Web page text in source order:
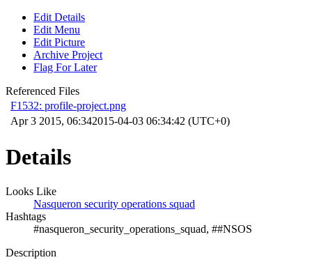
Edit Details
Edit Menu
Edit Picture
Archive Project
Flag For Later
Referenced Files
F1532: profile-project.png
Apr 3 2015, 06:342015-04-03 06:34:42 (UTC+0)
Details
Looks Like
Nasqueron security operations squad
Hashtags
#nasqueron_security_operations_squad, ##NSOS
Description